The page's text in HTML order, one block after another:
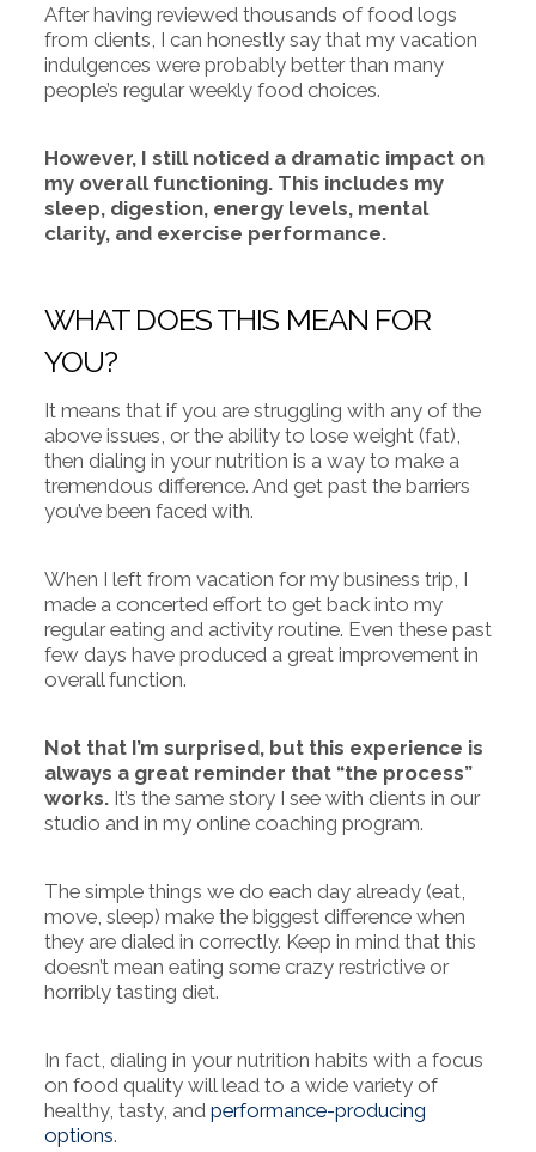
After having reviewed thousands of food logs
from clients, I can honestly say that my vacation
indulgences were probably better than many
people’s regular weekly food choices.
However, I still noticed a dramatic impact on
my overall functioning. This includes my
sleep, digestion, energy levels, mental
clarity, and exercise performance.
WHAT DOES THIS MEAN FOR
YOU?
It means that if you are struggling with any of the
above issues, or the ability to lose weight (fat),
then dialing in your nutrition is a way to make a
tremendous difference. And get past the barriers
you’ve been faced with.
When I left from vacation for my business trip, I
made a concerted effort to get back into my
regular eating and activity routine. Even these past
few days have produced a great improvement in
overall function.
Not that I’m surprised, but this experience is
always a great reminder that “the process”
works. It’s the same story I see with clients in our
studio and in my online coaching program.
The simple things we do each day already (eat,
move, sleep) make the biggest difference when
they are dialed in correctly. Keep in mind that this
doesn’t mean eating some crazy restrictive or
horribly tasting diet.
In fact, dialing in your nutrition habits with a focus
on food quality will lead to a wide variety of
healthy, tasty, and performance-producing
options.